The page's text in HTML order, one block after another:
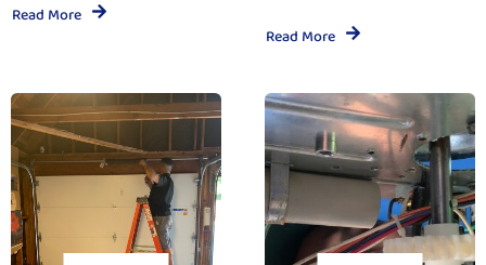
Read More
Read More